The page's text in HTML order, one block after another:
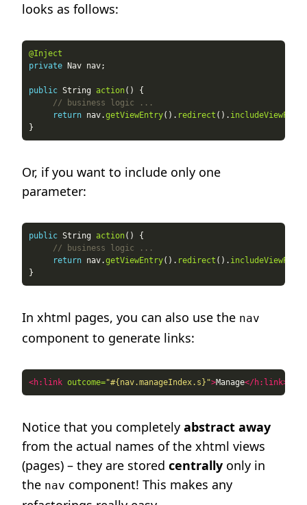
looks as follows:
@Inject
private
public String action
// business logic ...
return nav.getViewEntry(). redirect ().
Or, if you want to include only one
parameter:
public String action
// business logic ...
return nav.getViewEntry(). redirect (). includeViewParam
In xhtml pages, you can also use the nav
component to generate links:
<h:link outcome="#{nav.manageIndex.s}">Manage</h:link>
Notice that you completely abstract away
from the actual names of the xhtml views
(pages) – they are stored centrally only in
the nav component! This makes any